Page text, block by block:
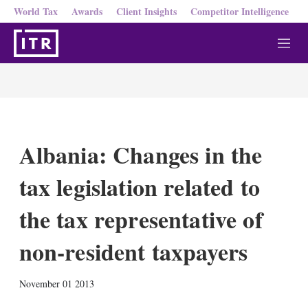
World Tax Awards Client Insights Competitor Intelligence
M
e
Albania: Changes in the
tax legislation related to
the tax representative of
non-resident taxpayers
November 01 2013